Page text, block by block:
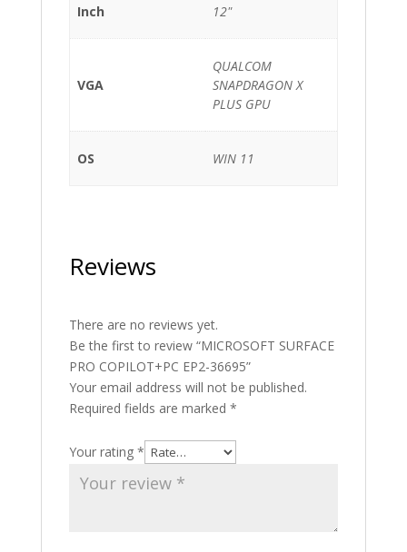
Inch 12"
VGA
QUALCOM
SNAPDRAGON X
PLUS GPU
OS WIN 11
Reviews
There are no reviews yet.
Be the first to review “MICROSOFT SURFACE
PRO COPILOT+PC EP2-36695”
Your email address will not be published.
Required fields are marked *
Your rating *